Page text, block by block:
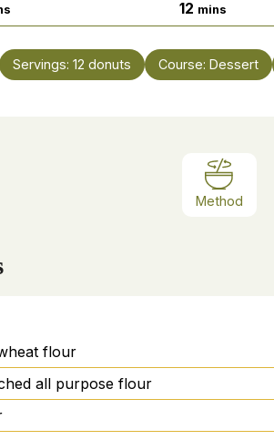
12 minutes
mins
Servings: 12 donuts Course: Dessert
Method
flour
all purpose flour